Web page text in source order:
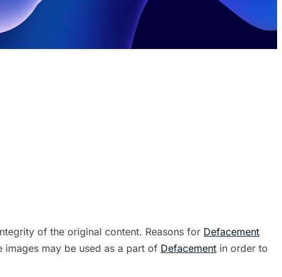
of the original content. Reasons for Defacement
may be used as a part of Defacement in order to